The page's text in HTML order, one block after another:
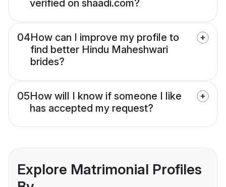
verified on shaadi.com?
04How can I improve my profile to
find better Hindu Maheshwari
brides?
05How will I know if someone I like
has accepted my request?
Explore Matrimonial Profiles